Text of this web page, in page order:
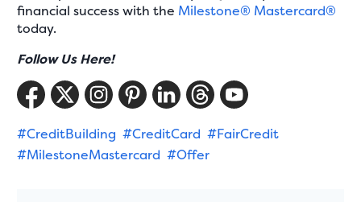
financial success with the Milestone® Mastercard®
today.
Follow Us Here!
#CreditBuilding #CreditCard #FairCredit
#MilestoneMastercard #Offer